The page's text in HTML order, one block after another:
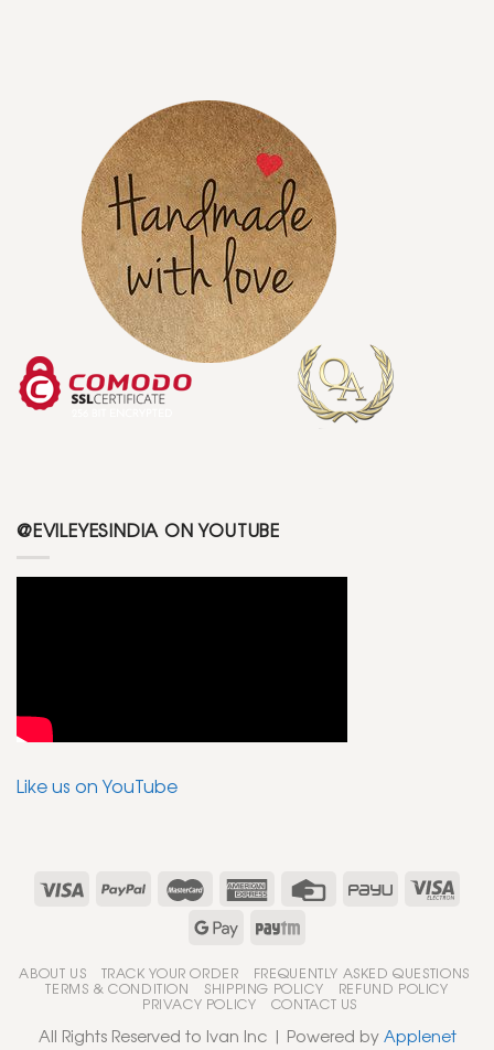
@EVILEYESINDIA ON YOUTUBE
Like us on YouTube
ABOUT US TRACK YOUR ORDER FREQUENTLY ASKED QUESTIONS
TERMS & CONDITION SHIPPING POLICY REFUND POLICY
PRIVACY POLICY CONTACT US
All Rights Reserved to Ivan Inc | Powered byApplenet